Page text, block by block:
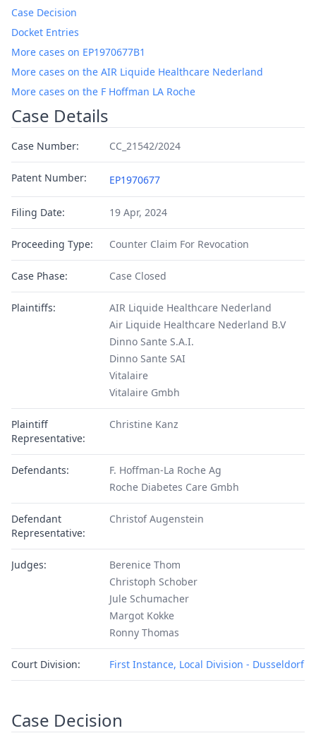
Case Decision
Docket Entries
More cases on EP1970677B1
More cases on the AIR Liquide Healthcare Nederland
More cases on the F Hoffman LA Roche
Case Details
Case Number: CC_21542/2024
Patent Number: EP1970677
Filing Date: 19 Apr, 2024
Proceeding Type: Counter Claim For Revocation
Case Phase: Case Closed
Plaintiffs:
AIR Liquide Healthcare Nederland
Air Liquide Healthcare Nederland B.V
Dinno Sante S.A.I.
Dinno Sante SAI
Vitalaire
Vitalaire Gmbh
Plaintiff
Representative:
Christine Kanz
Defendants:
F. Hoffman-La Roche Ag
Roche Diabetes Care Gmbh
Defendant
Representative:
Christof Augenstein
Judges:
Berenice Thom
Christoph Schober
Jule Schumacher
Margot Kokke
Ronny Thomas
Court Division: First Instance, Local Division - Dusseldorf
Case Decision